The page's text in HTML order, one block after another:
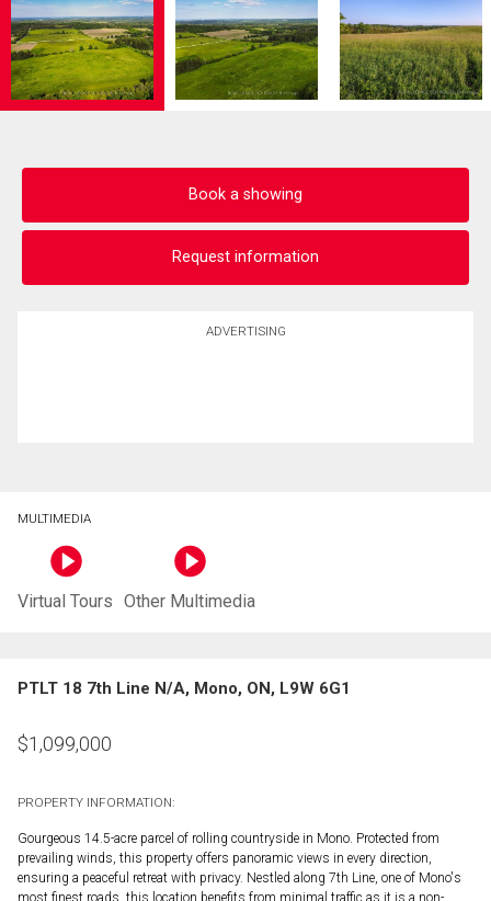
Book a showing
Request information
ADVERTISING
MULTIMEDIA
Virtual Tours Other Multimedia
PTLT 18 7th Line N/A, Mono, ON, L9W 6G1
$1,099,000
PROPERTY INFORMATION:
Gourgeous 14.5-acre parcel of rolling countryside in Mono. Protected from
prevailing winds, this property offers panoramic views in every direction,
ensuring a peaceful retreat with privacy. Nestled along 7th Line, one of Mono's
most finest roads, this location benefits from minimal traffic as it is a non-